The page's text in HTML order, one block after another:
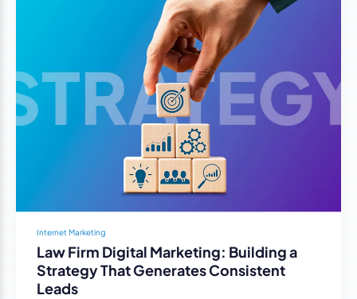
Internet Marketing
Law Firm Digital Marketing: Building a
Strategy That Generates Consistent
Leads